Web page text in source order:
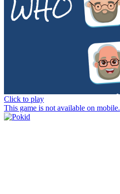
Click to play
This game is not available on mobile.